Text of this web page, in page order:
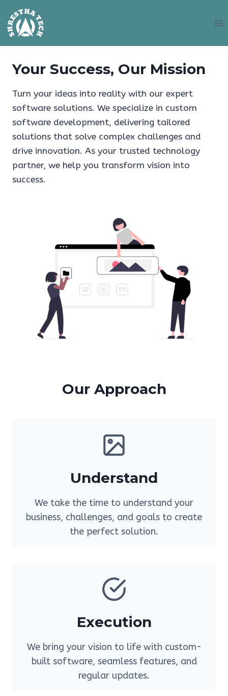
to
content
Your Success, Our Mission
Turn your ideas into reality with our expert
software solutions. We specialize in custom
software development, delivering tailored
solutions that solve complex challenges and
drive innovation. As your trusted technology
partner, we help you transform vision into
success.
Our Approach
Understand
We take the time to understand your
business, challenges, and goals to create
the perfect solution.
Execution
We bring your vision to life with custom-
built software, seamless features, and
regular updates.